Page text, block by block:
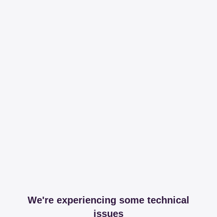
We're experiencing some technical
issues